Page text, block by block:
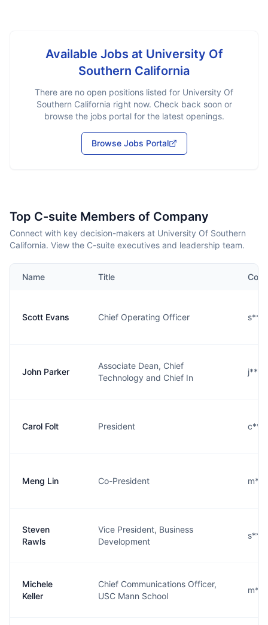
Available Jobs at University Of
Southern California
There are no open positions listed for University Of
Southern California right now. Check back soon or
browse the jobs portal for the latest openings.
Browse Jobs Portal
Top C-suite Members of Company
Connect with key decision-makers at University Of Southern
California. View the C-suite executives and leadership team.
Name Title
Scott Evans Chief Operating Officer
John Parker
Associate Dean, Chief
Technology and Chief In
Carol Folt President
Meng Lin Co-President
Steven
Rawls
Vice President, Business
Development
Michele
Keller
Chief Communications Officer,
USC Mann School